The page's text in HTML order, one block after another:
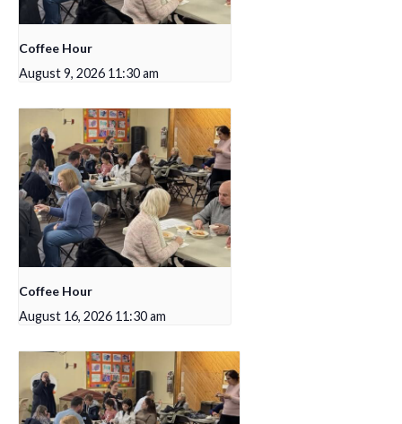
Coffee Hour
August 9, 2026 11:30 am
Coffee Hour
August 16, 2026 11:30 am